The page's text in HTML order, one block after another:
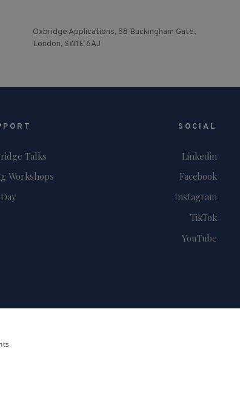
Oxbridge Applications, 58 Buckingham Gate,
London, SW1E 6AJ
Talks
Workshops
SOCIAL
Linkedin
Facebook
Instagram
TikTok
YouTube